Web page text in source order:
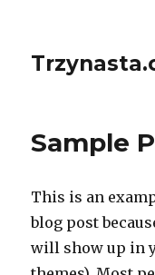
Sample
This is an
blog post
will show up in